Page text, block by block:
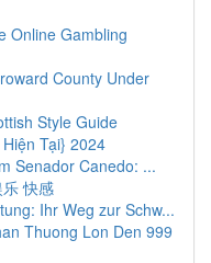
Online Gambling
County Under
Style Guide
Tại} 2024
Senador Canedo: ...
快感
Ihr Weg zur Schw...
Thuong Lon Den 999